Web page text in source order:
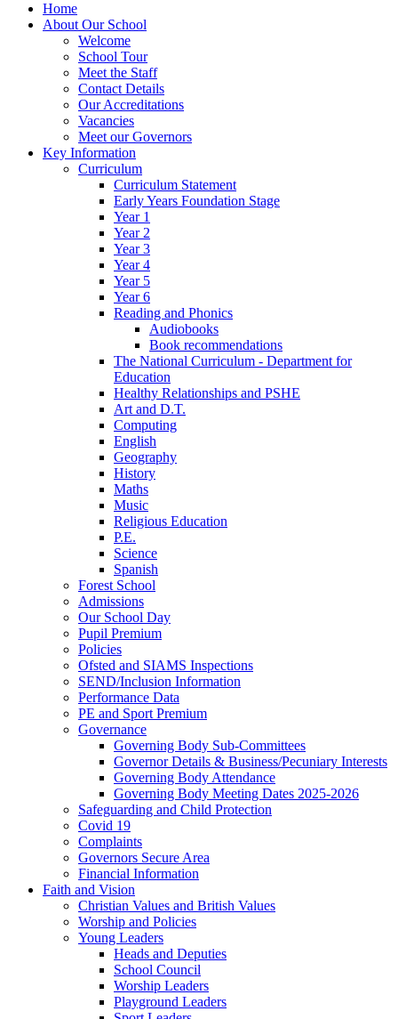
Home
About Our School
Welcome
School Tour
Meet the Staff
Contact Details
Our Accreditations
Vacancies
Meet our Governors
Key Information
Curriculum
Curriculum Statement
Early Years Foundation Stage
Year 1
Year 2
Year 3
Year 4
Year 5
Year 6
Reading and Phonics
Audiobooks
Book recommendations
The National Curriculum - Department for
Education
Healthy Relationships and PSHE
Art and D.T.
Computing
English
Geography
History
Maths
Music
Religious Education
P.E.
Science
Spanish
Forest School
Admissions
Our School Day
Pupil Premium
Policies
Ofsted and SIAMS Inspections
SEND/Inclusion Information
Performance Data
PE and Sport Premium
Governance
Governing Body Sub-Committees
Governor Details & Business/Pecuniary Interests
Governing Body Attendance
Governing Body Meeting Dates 2025-2026
Safeguarding and Child Protection
Covid 19
Complaints
Governors Secure Area
Financial Information
Faith and Vision
Christian Values and British Values
Worship and Policies
Young Leaders
Heads and Deputies
School Council
Worship Leaders
Playground Leaders